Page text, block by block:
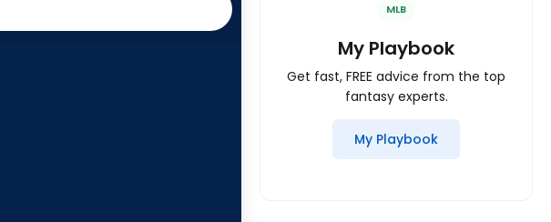
MLB
My Playbook
Get fast, FREE advice from the top
fantasy experts.
My Playbook